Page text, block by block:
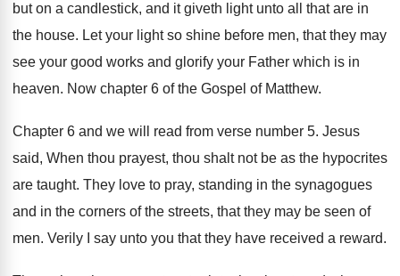
but on a candlestick, and it giveth light unto all that are in
the house. Let your light so shine before men, that they may
see your good works and glorify your Father which is in
heaven. Now chapter 6 of the Gospel of Matthew.
Chapter 6 and we will read from verse number 5. Jesus
said, When thou prayest, thou shalt not be as the hypocrites
are taught. They love to pray, standing in the synagogues
and in the corners of the streets, that they may be seen of
men. Verily I say unto you that they have received a reward.